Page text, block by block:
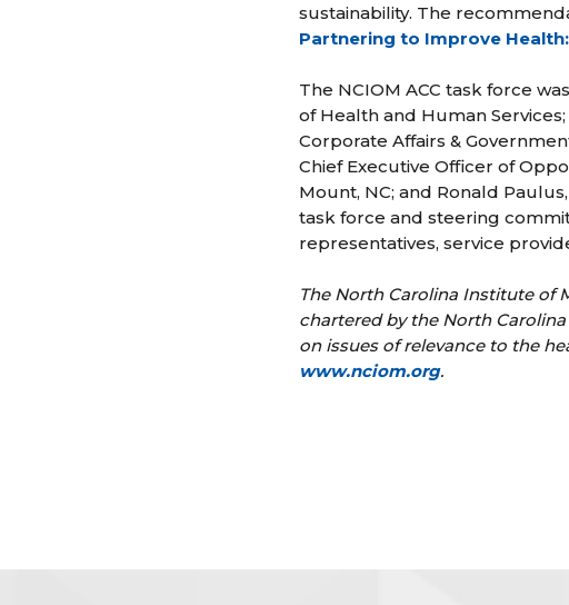
sustainability. The
Partnering to Improve
The NCIOM ACC task force
of Health and Human
Corporate Affairs &
Chief Executive Officer of
Mount, NC; and Ronald
task force and steering
representatives, service
The North Carolina Institute of
chartered by the North
on issues of relevance to the
www.nciom.org.